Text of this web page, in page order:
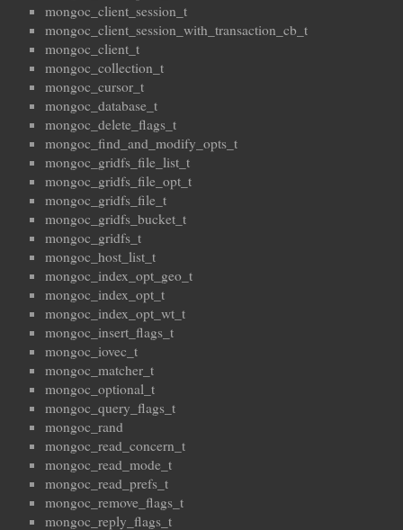
mongoc_client_session_t
mongoc_client_session_with_transaction_cb_t
mongoc_client_t
mongoc_collection_t
mongoc_cursor_t
mongoc_database_t
mongoc_delete_flags_t
mongoc_find_and_modify_opts_t
mongoc_gridfs_file_list_t
mongoc_gridfs_file_opt_t
mongoc_gridfs_file_t
mongoc_gridfs_bucket_t
mongoc_gridfs_t
mongoc_host_list_t
mongoc_index_opt_geo_t
mongoc_index_opt_t
mongoc_index_opt_wt_t
mongoc_insert_flags_t
mongoc_iovec_t
mongoc_matcher_t
mongoc_optional_t
mongoc_query_flags_t
mongoc_rand
mongoc_read_concern_t
mongoc_read_mode_t
mongoc_read_prefs_t
mongoc_remove_flags_t
mongoc_reply_flags_t